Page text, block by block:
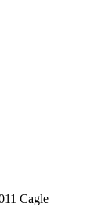
Cagle